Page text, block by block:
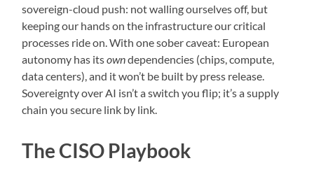
sovereign-cloud push: not walling ourselves off, but
keeping our hands on the infrastructure our critical
processes ride on. With one sober caveat: European
autonomy has itsowndependencies (chips, compute,
data centers), and it won’t be built by press release.
Sovereignty over AI isn’t a switch you flip; it’s a supply
chain you secure link by link.
The CISO Playbook